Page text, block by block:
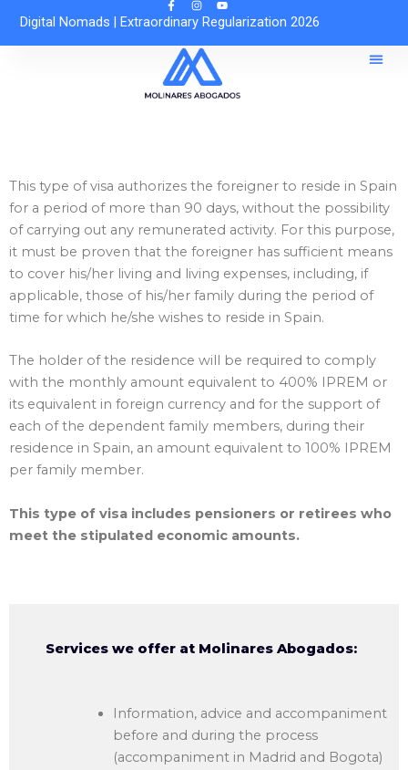
Digital Nomads |Extraordinary Regularization 2026
This type of visa authorizes the foreigner to reside in Spain
for a period of more than 90 days, without the possibility
of carrying out any remunerated activity. For this purpose,
it must be proven that the foreigner has sufficient means
to cover his/her living and living expenses, including, if
applicable, those of his/her family during the period of
time for which he/she wishes to reside in Spain.
The holder of the residence will be required to comply
with the monthly amount equivalent to 400% IPREM or
its equivalent in foreign currency and for the support of
each of the dependent family members, during their
residence in Spain, an amount equivalent to 100% IPREM
per family member.
This type of visa includes pensioners or retirees who
meet the stipulated economic amounts.
Services we offer at Molinares Abogados:
Information, advice and accompaniment
before and during the process
(accompaniment in Madrid and Bogota)